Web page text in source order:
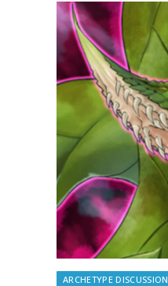
ARCHETYPE DISCUSSION